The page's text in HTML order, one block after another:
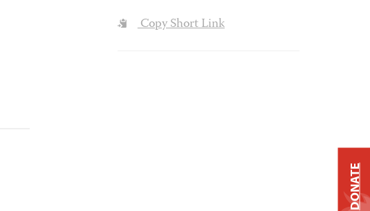
Copy Short Link
DONATE